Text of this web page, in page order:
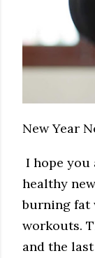
New Year
I hope you
healthy
burning fat
workouts.
and the